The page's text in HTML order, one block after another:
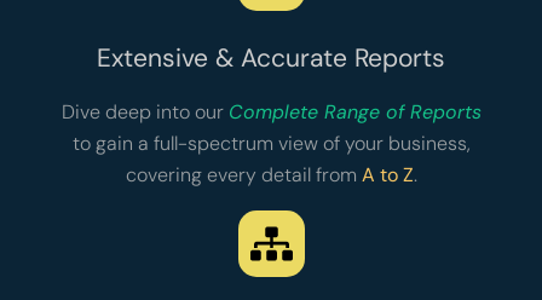
Extensive & Accurate Reports
Dive deep into our Complete Range of Reports
to gain a full-spectrum view of your business,
covering every detail from A to Z.